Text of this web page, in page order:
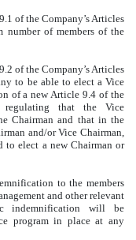
of the Company’s Articles
number of members of the
of the Company’s Articles
to be able to elect a Vice
of a new Article 9.4 of the
regulating that the Vice
Chairman and that in the
and/or Vice Chairman,
to elect a new Chairman or
to the members
and other relevant
indemnification will be
program in place at any